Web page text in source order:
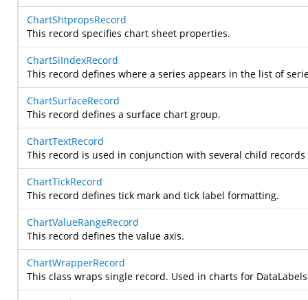
ChartShtpropsRecord
This record specifies chart sheet properties.
ChartSiIndexRecord
This record defines where a series appears in the list of
ChartSurfaceRecord
This record defines a surface chart group.
ChartTextRecord
This record is used in conjunction with several child records
ChartTickRecord
This record defines tick mark and tick label formatting.
ChartValueRangeRecord
This record defines the value axis.
ChartWrapperRecord
This class wraps single record. Used in charts for